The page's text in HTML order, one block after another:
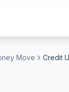
Move